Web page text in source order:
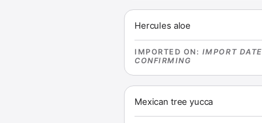
Hercules aloe
IMPORTED ON : IMPORT DATE
CONFIRMING
Mexican tree yucca